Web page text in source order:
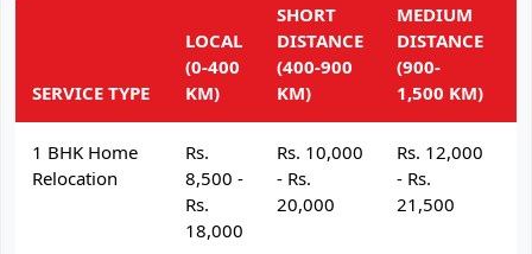
SERVICE TYPE
LOCAL
(0-400
KM)
SHORT
DISTANCE
(400-900
KM)
MEDIUM
DISTANCE
(900-
1,500 KM)
1 BHK Home
Relocation
Rs.
8,500 -
Rs.
18,000
Rs. 10,000
- Rs.
20,000
Rs. 12,000
- Rs.
21,500